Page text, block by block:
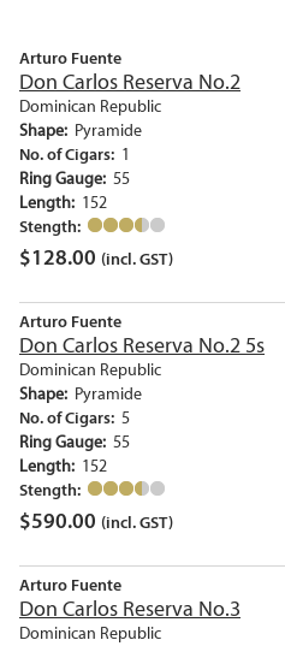
Arturo Fuente
Don Carlos Reserva No.2
Dominican Republic
Shape: Pyramide
No. of Cigars: 1
Ring Gauge: 55
Length: 152
Stength:
$128.00 (incl. GST)
Arturo Fuente
Don Carlos Reserva No.2 5s
Dominican Republic
Shape: Pyramide
No. of Cigars: 5
Ring Gauge: 55
Length: 152
Stength:
$590.00 (incl. GST)
Arturo Fuente
Don Carlos Reserva No.3
Dominican Republic